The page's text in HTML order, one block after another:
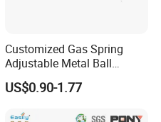
Customized Gas Spring
Adjustable Metal Ball
Ending Gas Lift for Car
Trunk
US$0.90-1.77